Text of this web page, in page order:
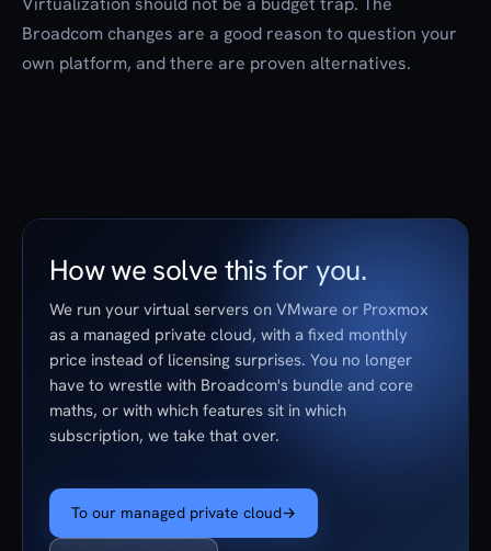
Broadcom changes are a good reason to question your
own platform, and there are proven alternatives.
How we solve this for you.
We run your virtual servers on VMware or Proxmox
as a managed private cloud, with a fixed monthly
price instead of licensing surprises. You no longer
have to wrestle with Broadcom's bundle and core
maths, or with which features sit in which
subscription, we take that over.
To our managed private cloud→